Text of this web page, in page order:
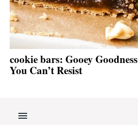
cookie bars: Gooey Goodness
You Can’t Resist